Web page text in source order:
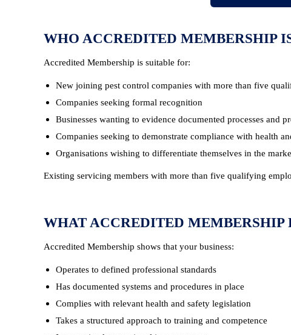
WHO ACCREDITED MEMBERSHIP
Accredited Membership is suitable for:
New joining pest control companies with more than five
Companies seeking formal recognition
Businesses wanting to evidence documented processes and
Companies seeking to demonstrate compliance with health
Organisations wishing to differentiate themselves in the
Existing servicing members with more than five qualifying
WHAT ACCREDITED MEMBERSHIP
Accredited Membership shows that your business:
Operates to defined professional standards
Has documented systems and procedures in place
Complies with relevant health and safety legislation
Takes a structured approach to training and competence